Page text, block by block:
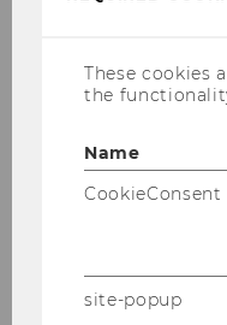
impossible to
located in Vienna
These cookies
the
Name
CookieConsent
site-popup